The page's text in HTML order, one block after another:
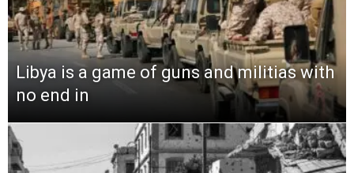
Libya is a game of guns and militias with
no end in